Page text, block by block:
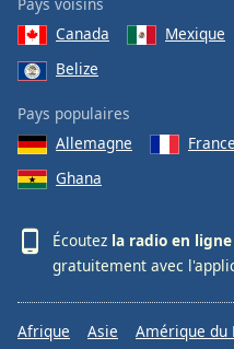
Canada
Mexique
Belize
Pays populaires
Allemagne
France
Ghana
Écoutez la radio en ligne
gratuitement avec
Afrique Asie Amérique du